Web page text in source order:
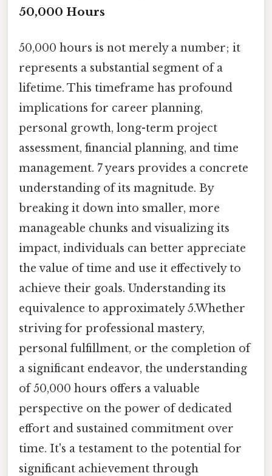
50,000 Hours
50,000 hours is not merely a number; it
represents a substantial segment of a
lifetime. This timeframe has profound
implications for career planning,
personal growth, long-term project
assessment, financial planning, and time
management. 7 years provides a concrete
understanding of its magnitude. By
breaking it down into smaller, more
manageable chunks and visualizing its
impact, individuals can better appreciate
the value of time and use it effectively to
achieve their goals. Understanding its
equivalence to approximately 5.Whether
striving for professional mastery,
personal fulfillment, or the completion of
a significant endeavor, the understanding
of 50,000 hours offers a valuable
perspective on the power of dedicated
effort and sustained commitment over
time. It's a testament to the potential for
significant achievement through